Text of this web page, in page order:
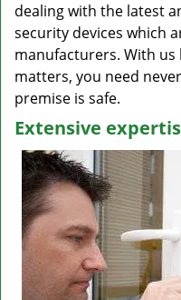
dealing with the latest
security devices which
manufacturers. With
matters, you need
premise is safe.
Extensive